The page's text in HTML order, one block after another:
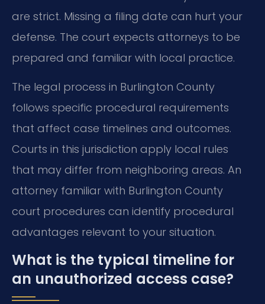
are strict. Missing a filing date can hurt your
defense. The court expects attorneys to be
prepared and familiar with local practice.
The legal process in Burlington County
follows specific procedural requirements
that affect case timelines and outcomes.
Courts in this jurisdiction apply local rules
that may differ from neighboring areas. An
attorney familiar with Burlington County
court procedures can identify procedural
advantages relevant to your situation.
What is the typical timeline for
an unauthorized access case?